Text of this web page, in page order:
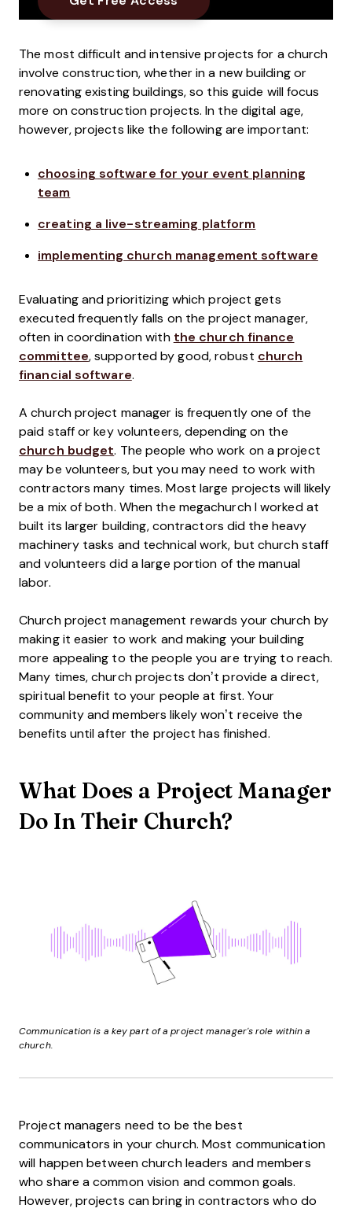
The most difficult and intensive projects for a church
involve construction, whether in a new building or
renovating existing buildings, so this guide will focus
more on construction projects. In the digital age,
however, projects like the following are important:
choosing software for your event planning
team
creating a live-streaming platform
implementing church management software
Evaluating and prioritizing which project gets
executed frequently falls on the project manager,
often in coordination with the church finance
committee, supported by good, robust church
financial software.
A church project manager is frequently one of the
paid staff or key volunteers, depending on the
church budget. The people who work on a project
may be volunteers, but you may need to work with
contractors many times. Most large projects will likely
be a mix of both. When the megachurch I worked at
built its larger building, contractors did the heavy
machinery tasks and technical work, but church staff
and volunteers did a large portion of the manual
labor.
Church project management rewards your church by
making it easier to work and making your building
more appealing to the people you are trying to reach.
Many times, church projects don’t provide a direct,
spiritual benefit to your people at first. Your
community and members likely won’t receive the
benefits until after the project has finished.
What Does a Project Manager
Do In Their Church?
Communication is a key part of a project manager's role within a
church.
Project managers need to be the best
communicators in your church. Most communication
will happen between church leaders and members
who share a common vision and common goals.
However, projects can bring in contractors who do